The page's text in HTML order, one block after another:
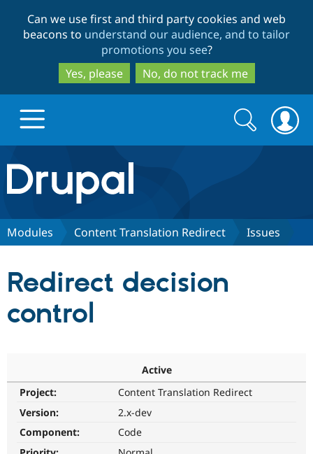
to
main
content
to
search
Can we use first and third party cookies and web
beacons to understand our audience, and to tailor
promotions you see?
Yes, please
No, do not track me
Drupal.org home
Discover Drupal
Case
Getting
Partners & Services
About the
Support Drupal
Get Started
Search
form
Search
Modules Content Translation Redirect Issues
Redirect decision
control
Active
Project:
Content Translation Redirect
Version:
2.x-dev
Component:
Code